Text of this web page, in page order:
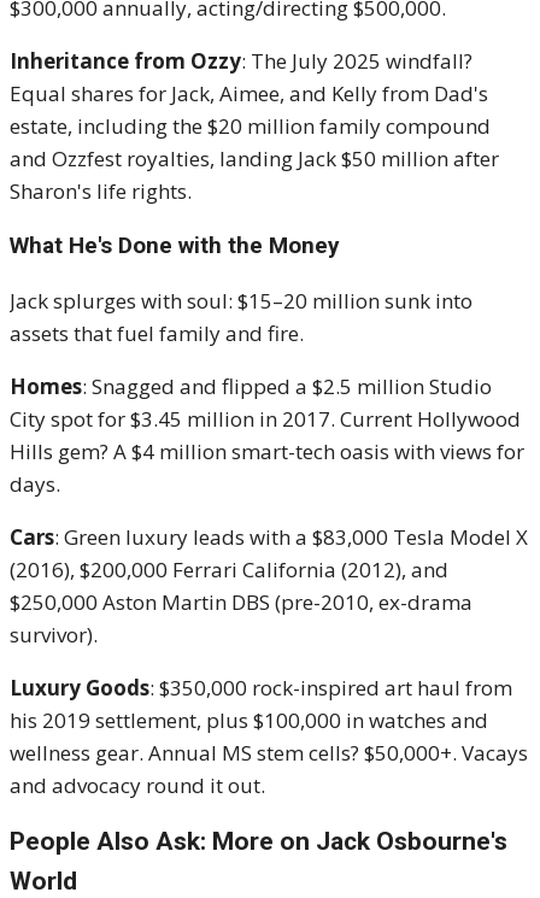
$300,000 annually, acting/directing $500,000.
Inheritance from Ozzy: The July 2025 windfall?
Equal shares for Jack, Aimee, and Kelly from Dad's
estate, including the $20 million family compound
and Ozzfest royalties, landing Jack $50 million after
Sharon's life rights.
What He's Done with the Money
Jack splurges with soul: $15–20 million sunk into
assets that fuel family and fire.
Homes: Snagged and flipped a $2.5 million Studio
City spot for $3.45 million in 2017. Current Hollywood
Hills gem? A $4 million smart-tech oasis with views for
days.
Cars: Green luxury leads with a $83,000 Tesla Model X
(2016), $200,000 Ferrari California (2012), and
$250,000 Aston Martin DBS (pre-2010, ex-drama
survivor).
Luxury Goods: $350,000 rock-inspired art haul from
his 2019 settlement, plus $100,000 in watches and
wellness gear. Annual MS stem cells? $50,000+. Vacays
and advocacy round it out.
People Also Ask: More on Jack Osbourne's
World